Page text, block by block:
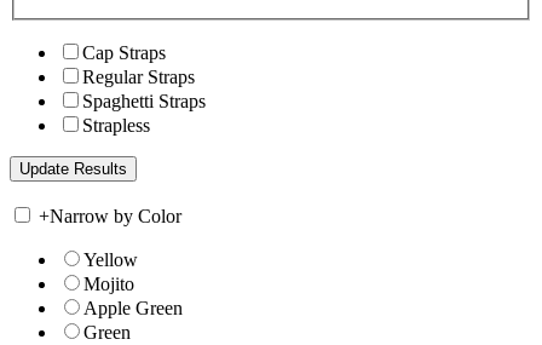
Cap Straps
Regular Straps
Spaghetti Straps
Strapless
+Narrow by Color
Yellow
Mojito
Apple Green
Green